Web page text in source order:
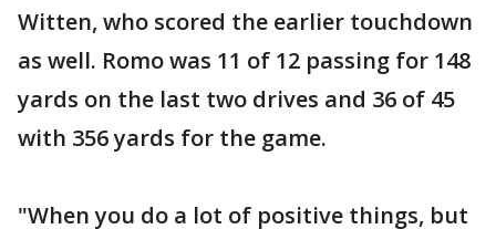
Witten, who scored the earlier touchdown
as well. Romo was 11 of 12 passing for 148
yards on the last two drives and 36 of 45
with 356 yards for the game.
"When you do a lot of positive things, but